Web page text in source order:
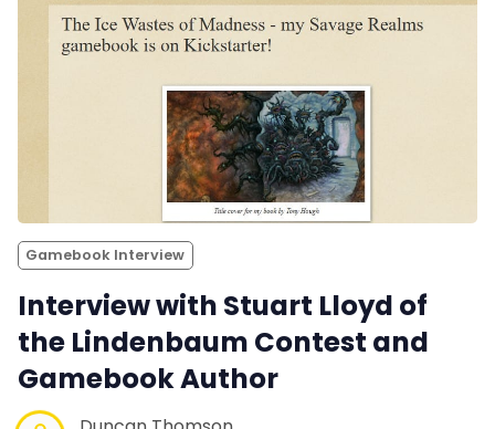
Gamebook Interview
Interview with Stuart Lloyd of
the Lindenbaum Contest and
Gamebook Author